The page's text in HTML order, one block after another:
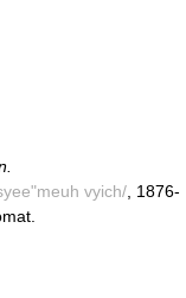
vyich/ , 1876-